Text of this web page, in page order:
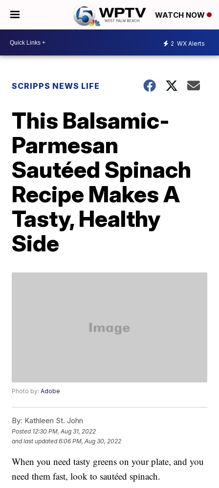
WATCH NOW
2 WX Alerts
SCRIPPS NEWS LIFE
This Balsamic-
Parmesan
Sautéed Spinach
Recipe Makes A
Tasty, Healthy
Side
Photo by:Adobe
By: Kathleen St. John
Posted 12:30 PM, Aug 31, 2022
and last updated 6:06 PM, Aug 30, 2022
When you need tasty greens on your plate, and you
need them fast, look to sautéed spinach.